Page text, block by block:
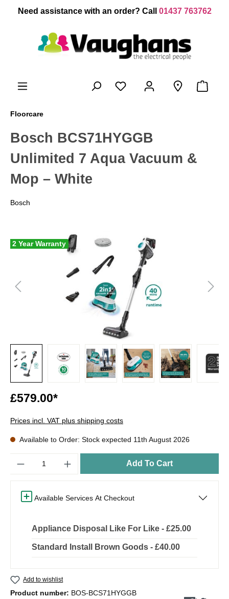
content
Need assistance with an order? Call 01437 763762
Floorcare
Bosch BCS71HYGGB
Unlimited 7 Aqua Vacuum &
Mop – White
Bosch
2 Year Warranty
£579.00*
Prices incl. VAT plus shipping costs
Available to Order: Stock expected 11th August 2026
Add To Cart
Available Services At Checkout
Appliance Disposal Like For Like - £25.00
Standard Install Brown Goods - £40.00
Add to wishlist
Product number: BOS-BCS71HYGGB